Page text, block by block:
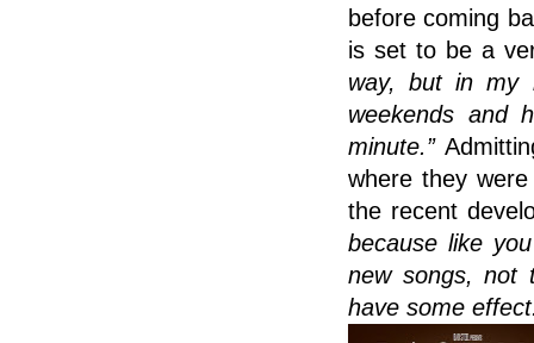
before coming
is set to be a
way, but in my
weekends and
minute.”
where they
the recent
because like
new songs, not
have some